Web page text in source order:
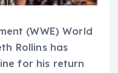
(WWE) World
Rollins has
for his return